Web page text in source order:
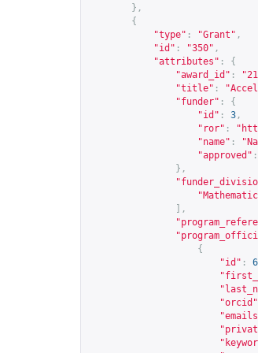
},
{
"type" : "Grant" ,
"id" : "350" ,
"attributes" :
{
"award_id" :
"title" :
"funder" :
{
"id" : 3 ,
"ror" : "
"name" :
"approved" :
},
],
{
"id" :
"orcid"